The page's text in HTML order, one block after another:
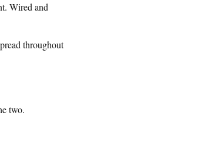
Wired and
throughout
two.